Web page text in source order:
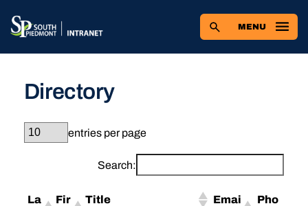
MENU
Directory
entries per page
Search:
La
Fir
Title
Emai
Pho